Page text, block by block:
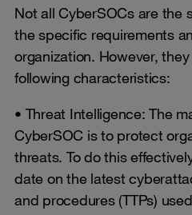
Not all CyberSOCs are the
the specific requirements
organization. However,
following characteristics:
• Threat Intelligence: The
CyberSOC is to protect
threats. To do this
date on the latest
and procedures (TTPs)